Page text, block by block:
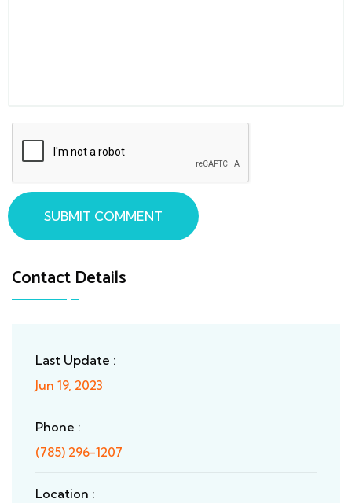
Contact Details
Last Update :
Jun 19, 2023
Phone :
(785) 296-1207
Location :
SUBMIT COMMENT